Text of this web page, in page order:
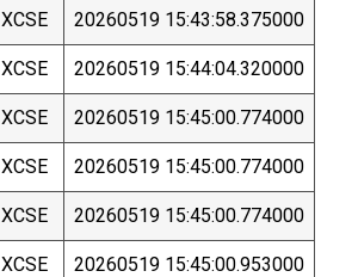
XCSE 20260519 15:43:58.375000
XCSE 20260519 15:44:04.320000
XCSE 20260519 15:45:00.774000
XCSE 20260519 15:45:00.774000
XCSE 20260519 15:45:00.774000
XCSE 20260519 15:45:00.953000